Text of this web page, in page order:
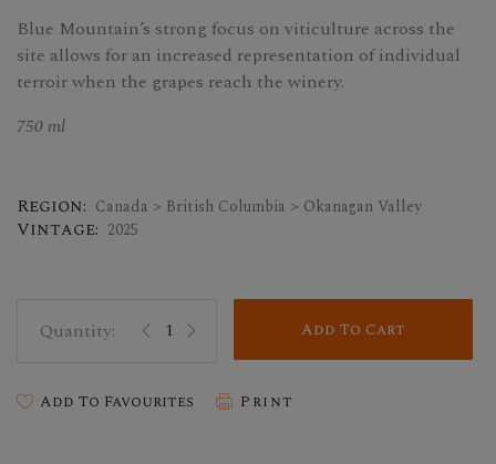
Blue Mountain’s strong focus on viticulture across the
site allows for an increased representation of individual
terroir when the grapes reach the winery.
750 ml
Region: Canada > British Columbia > Okanagan Valley
Vintage: 2025
Add To Cart
Add To Favourites Print